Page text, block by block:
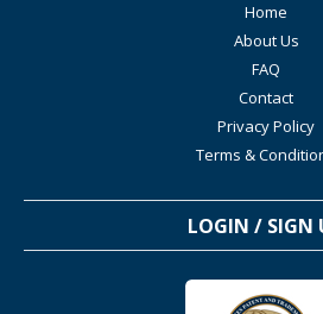
Home
About Us
FAQ
Contact
Privacy Policy
Terms &
LOGIN / SIGN